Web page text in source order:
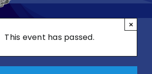
This event has passed.
×